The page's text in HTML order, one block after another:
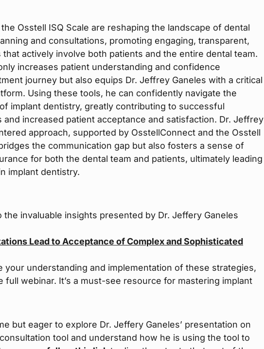
Osstell ISQ Scale are reshaping the landscape of dental
and consultations, promoting engaging, transparent,
actively involve both patients and the entire dental team.
increases patient understanding and confidence
journey but also equips Dr. Jeffrey Ganeles with a critical
Using these tools, he can confidently navigate the
implant dentistry, greatly contributing to successful
increased patient acceptance and satisfaction. Dr. Jeffrey
approach, supported by OsstellConnect and the Osstell
the communication gap but also fosters a sense of
for both the dental team and patients, ultimately leading
implant dentistry.
the invaluable insights presented by Dr. Jeffery Ganeles
Lead to Acceptance of Complex and Sophisticated
your understanding and implementation of these strategies,
full webinar. It’s a must-see resource for mastering implant
but eager to explore Dr. Jeffery Ganeles’ presentation on
tool and understand how he is using the tool to